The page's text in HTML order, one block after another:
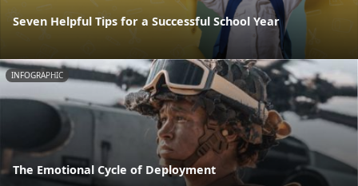
Seven Helpful Tips for a Successful School Year
INFOGRAPHIC
The Emotional Cycle of Deployment